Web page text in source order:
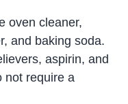
oven cleaner,
and baking soda.
aspirin, and
not require a